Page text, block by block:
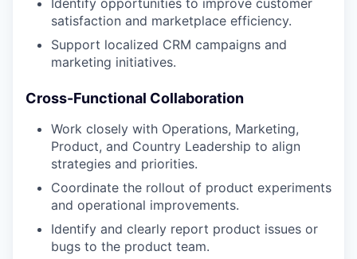
Identify opportunities to improve customer
satisfaction and marketplace efficiency.
Support localized CRM campaigns and
marketing initiatives.
Cross-Functional Collaboration
Work closely with Operations, Marketing,
Product, and Country Leadership to align
strategies and priorities.
Coordinate the rollout of product experiments
and operational improvements.
Identify and clearly report product issues or
bugs to the product team.